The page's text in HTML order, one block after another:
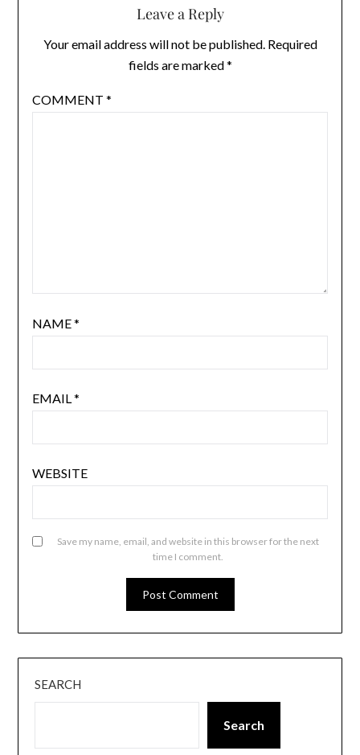
Leave a Reply
Your email address will not be published. Required
fields are marked*
COMMENT *
NAME*
EMAIL*
WEBSITE
Save my name, email, and website in this browser for the next
time I comment.
SEARCH
Search